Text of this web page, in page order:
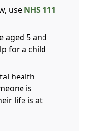
use NHS 111
aged 5 and
for a child
health
is
life is at